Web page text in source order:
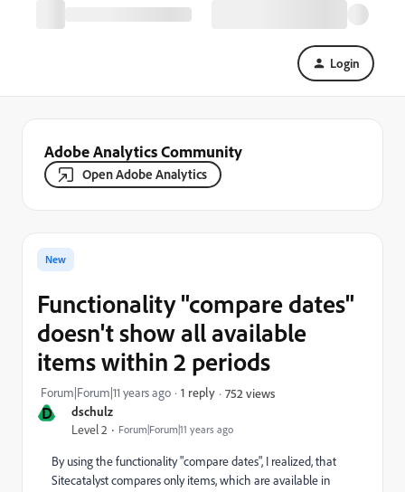
Login
Adobe Analytics Community
Open Adobe Analytics
D dschulz
Level 2 Forum|Forum|11 years ago
New
Functionality "compare dates"
doesn't show all available
items within 2 periods
Forum|Forum|11 years ago 1 reply 752 views
By using the functionality "compare dates", I realized, that
Sitecatalyst compares only items, which are available in